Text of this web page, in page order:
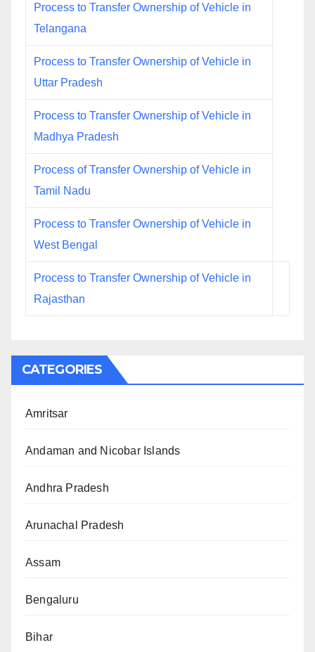
Process to Transfer Ownership of Vehicle in
Telangana
Process to Transfer Ownership of Vehicle in
Uttar Pradesh
Process to Transfer Ownership of Vehicle in
Madhya Pradesh
Process of Transfer Ownership of Vehicle in
Tamil Nadu
Process to Transfer Ownership of Vehicle in
West Bengal
Process to Transfer Ownership of Vehicle in
Rajasthan
CATEGORIES
Amritsar
Andaman and Nicobar Islands
Andhra Pradesh
Arunachal Pradesh
Assam
Bengaluru
Bihar